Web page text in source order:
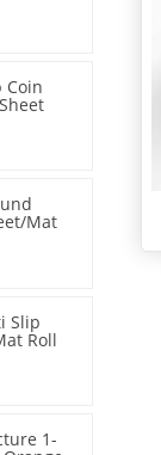
Coin
Mat
Slip
Roll
1-